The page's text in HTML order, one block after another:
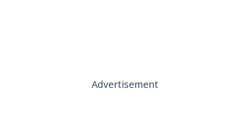
Advertisement